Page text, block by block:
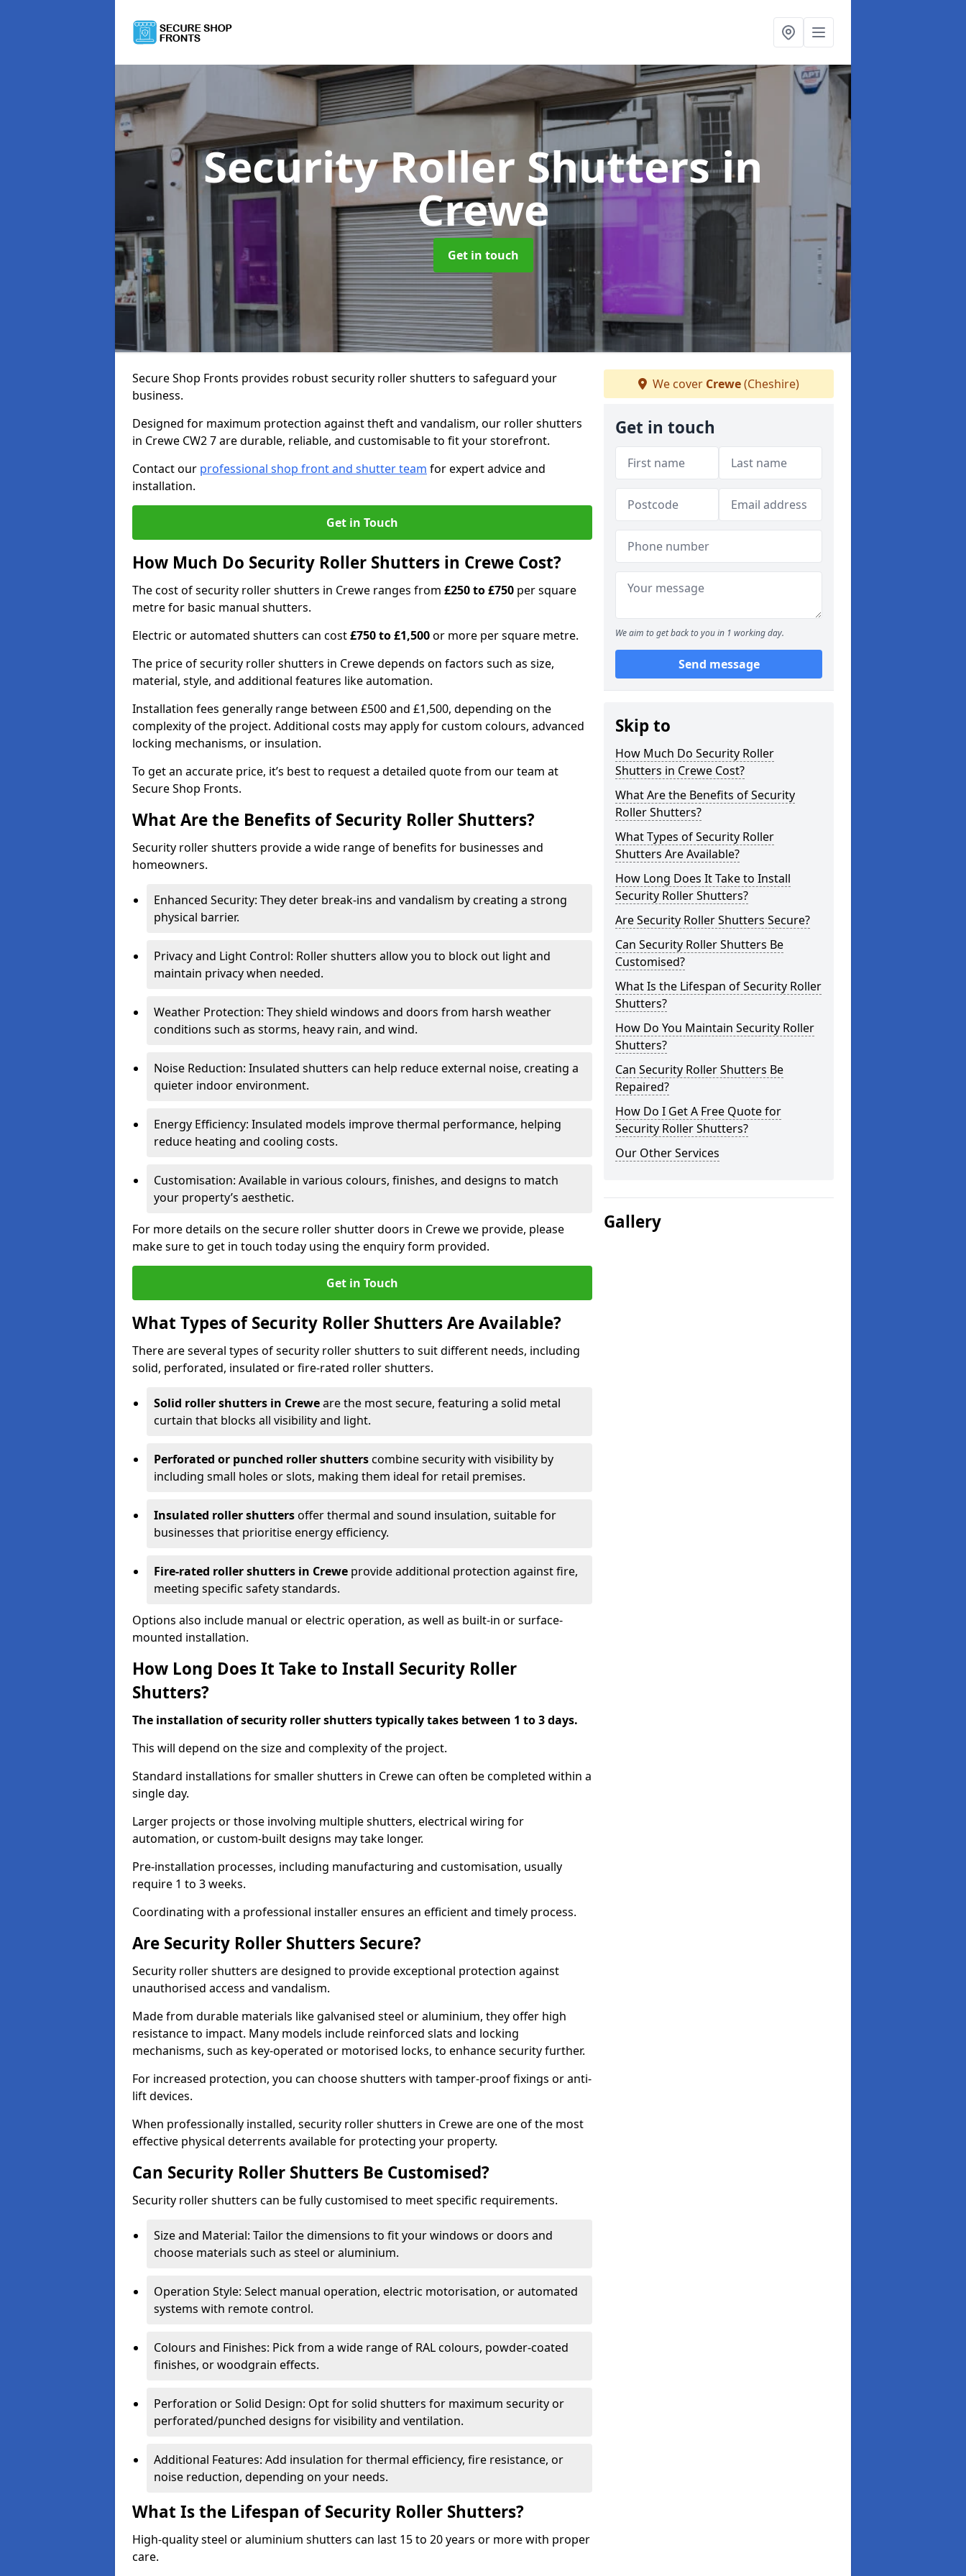
Security Roller Shuttersin
Crewe
Get in touch
Secure Shop Fronts provides robust security roller shutters to safeguard your
business.
Designed for maximum protection against theft and vandalism, our roller shutters
in Crewe CW2 7 are durable, reliable, and customisable to fit your storefront.
Contact our professional shop front and shutter team for expert advice and
installation.
Get in Touch
How Much Do Security Roller Shutters in Crewe Cost?
The cost of security roller shutters in Crewe ranges from £250 to £750 per square
metre for basic manual shutters.
Electric or automated shutters can cost£750 to £1,500or more per square metre.
The price of security roller shutters in Crewe depends on factors such as size,
material, style, and additional features like automation.
Installation fees generally range between £500 and £1,500, depending on the
complexity of the project. Additional costs may apply for custom colours, advanced
locking mechanisms, or insulation.
To get an accurate price, it’s best to request a detailed quote from our team at
Secure Shop Fronts.
What Are the Benefits of Security Roller Shutters?
Security roller shutters provide a wide range of benefits for businesses and
homeowners.
Enhanced Security: They deter break-ins and vandalism by creating a strong
physical barrier.
Privacy and Light Control: Roller shutters allow you to block out light and
maintain privacy when needed.
Weather Protection: They shield windows and doors from harsh weather
conditions such as storms, heavy rain, and wind.
Noise Reduction: Insulated shutters can help reduce external noise, creating a
quieter indoor environment.
Energy Efficiency: Insulated models improve thermal performance, helping
reduce heating and cooling costs.
Customisation: Available in various colours, finishes, and designs to match
your property’s aesthetic.
For more details on the secure roller shutter doors in Crewe we provide, please
make sure to get in touch today using the enquiry form provided.
Get in Touch
What Types of Security Roller Shutters Are Available?
There are several types of security roller shutters to suit different needs, including
solid, perforated, insulated or fire-rated roller shutters.
Solid roller shutters in Creweare the most secure, featuring a solid metal
curtain that blocks all visibility and light.
Perforated or punched roller shutterscombine security with visibility by
including small holes or slots, making them ideal for retail premises.
Insulated roller shuttersoffer thermal and sound insulation, suitable for
businesses that prioritise energy efficiency.
Fire-rated roller shutters in Crewe provide additional protection against fire,
meeting specific safety standards.
Options also include manual or electric operation, as well as built-in or surface-
mounted installation.
How Long Does It Take to Install Security Roller
Shutters?
The installation of security roller shutters typically takes between 1 to 3 days.
This will depend on the size and complexity of the project.
Standard installations for smaller shutters in Crewe can often be completed within a
single day.
Larger projects or those involving multiple shutters, electrical wiring for
automation, or custom-built designs may take longer.
Pre-installation processes, including manufacturing and customisation, usually
require 1 to 3 weeks.
Coordinating with a professional installer ensures an efficient and timely process.
Are Security Roller Shutters Secure?
Security roller shutters are designed to provide exceptional protection against
unauthorised access and vandalism.
Made from durable materials like galvanised steel or aluminium, they offer high
resistance to impact. Many models include reinforced slats and locking
mechanisms, such as key-operated or motorised locks, to enhance security further.
For increased protection, you can choose shutters with tamper-proof fixings or anti-
lift devices.
When professionally installed, security roller shutters in Crewe are one of the most
effective physical deterrents available for protecting your property.
Can Security Roller Shutters Be Customised?
Security roller shutters can be fully customised to meet specific requirements.
Size and Material: Tailor the dimensions to fit your windows or doors and
choose materials such as steel or aluminium.
Operation Style: Select manual operation, electric motorisation, or automated
systems with remote control.
Colours and Finishes: Pick from a wide range of RAL colours, powder-coated
finishes, or woodgrain effects.
Perforation or Solid Design: Opt for solid shutters for maximum security or
perforated/punched designs for visibility and ventilation.
Additional Features: Add insulation for thermal efficiency, fire resistance, or
noise reduction, depending on your needs.
What Is the Lifespan of Security Roller Shutters?
High-quality steel or aluminium shutters can last 15 to 20 years or more with proper
care.
We cover Crewe(Cheshire)
Get in touch
We aim to get back to you in 1 working day.
Send message
Skip to
How Much Do Security Roller
Shutters in Crewe Cost?
What Are the Benefits of Security
Roller Shutters?
What Types of Security Roller
Shutters Are Available?
How Long Does It Take to Install
Security Roller Shutters?
Are Security Roller Shutters Secure?
Can Security Roller Shutters Be
Customised?
What Is the Lifespan of Security Roller
Shutters?
How Do You Maintain Security Roller
Shutters?
Can Security Roller Shutters Be
Repaired?
How Do I Get A Free Quote for
Security Roller Shutters?
Our Other Services
Gallery